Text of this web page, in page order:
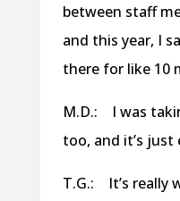
between staff
and this year, I
there for like 10
M.D.: I was
too, and it’s just
T.G.: It’s really